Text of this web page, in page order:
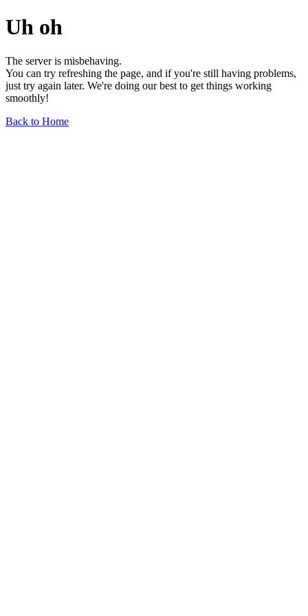
Uh oh
The server is misbehaving.
You can try refreshing the page, and if you're still having problems,
just try again later. We're doing our best to get things working
smoothly!
Back to Home